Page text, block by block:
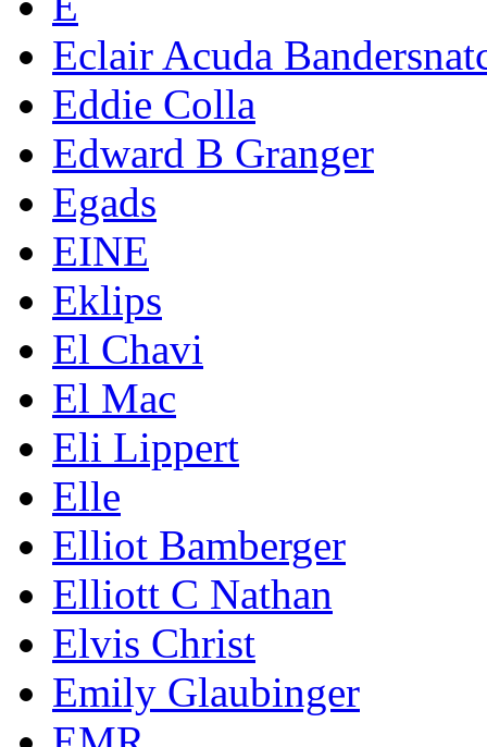
Eclair Acuda
Eddie Colla
Edward B Granger
Egads
EINE
Eklips
El Chavi
El Mac
Eli Lippert
Elle
Elliot Bamberger
Elliott C Nathan
Elvis Christ
Emily Glaubinger